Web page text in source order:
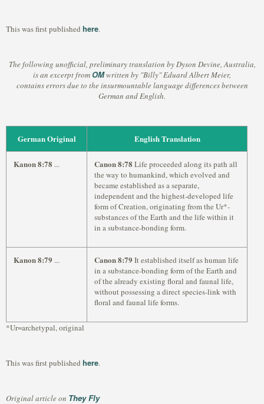
This was first published here.
The following unofficial, preliminary translation by Dyson Devine, Australia,
is an excerpt from OMwritten by "Billy" Eduard Albert Meier,
contains errors due to the insurmountable language differences between
German and English.
German Original English Translation
Kanon 8:78 ... Canon 8:78 Life proceeded along its path all
the way to humankind, which evolved and
became established as a separate,
independent and the highest-developed life
form of Creation, originating from the Ur*-
substances of the Earth and the life within it
in a substance-bonding form.
Kanon 8:79 ... Canon 8:79 It established itself as human life
in a substance-bonding form of the Earth and
of the already existing floral and faunal life,
without possessing a direct species-link with
floral and faunal life forms.
*Ur=archetypal, original
This was first published here.
Original article on They Fly